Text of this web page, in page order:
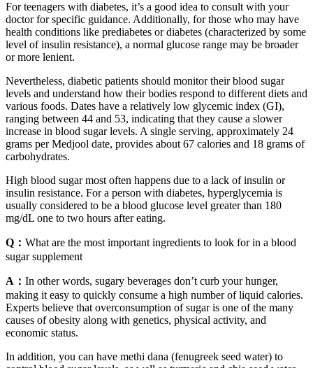
For teenagers with diabetes, it’s a good idea to consult with your
doctor for specific guidance. Additionally, for those who may have
health conditions like prediabetes or diabetes (characterized by some
level of insulin resistance), a normal glucose range may be broader
or more lenient.
Nevertheless, diabetic patients should monitor their blood sugar
levels and understand how their bodies respond to different diets and
various foods. Dates have a relatively low glycemic index (GI),
ranging between 44 and 53, indicating that they cause a slower
increase in blood sugar levels. A single serving, approximately 24
grams per Medjool date, provides about 67 calories and 18 grams of
carbohydrates.
High blood sugar most often happens due to a lack of insulin or
insulin resistance. For a person with diabetes, hyperglycemia is
usually considered to be a blood glucose level greater than 180
mg/dL one to two hours after eating.
Q： What are the most important ingredients to look for in a blood
sugar supplement
A： In other words, sugary beverages don’t curb your hunger,
making it easy to quickly consume a high number of liquid calories.
Experts believe that overconsumption of sugar is one of the many
causes of obesity along with genetics, physical activity, and
economic status.
In addition, you can have methi dana (fenugreek seed water) to